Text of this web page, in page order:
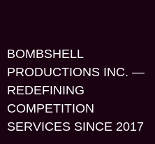
BOMBSHELL
PRODUCTIONS INC. —
REDEFINING
COMPETITION
SERVICES SINCE 2017